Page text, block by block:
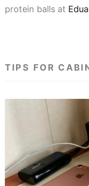
protein balls at
TIPS FOR